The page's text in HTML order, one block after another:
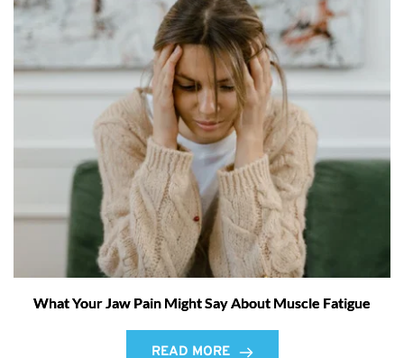
What Your Jaw Pain Might Say About Muscle Fatigue
READ MORE